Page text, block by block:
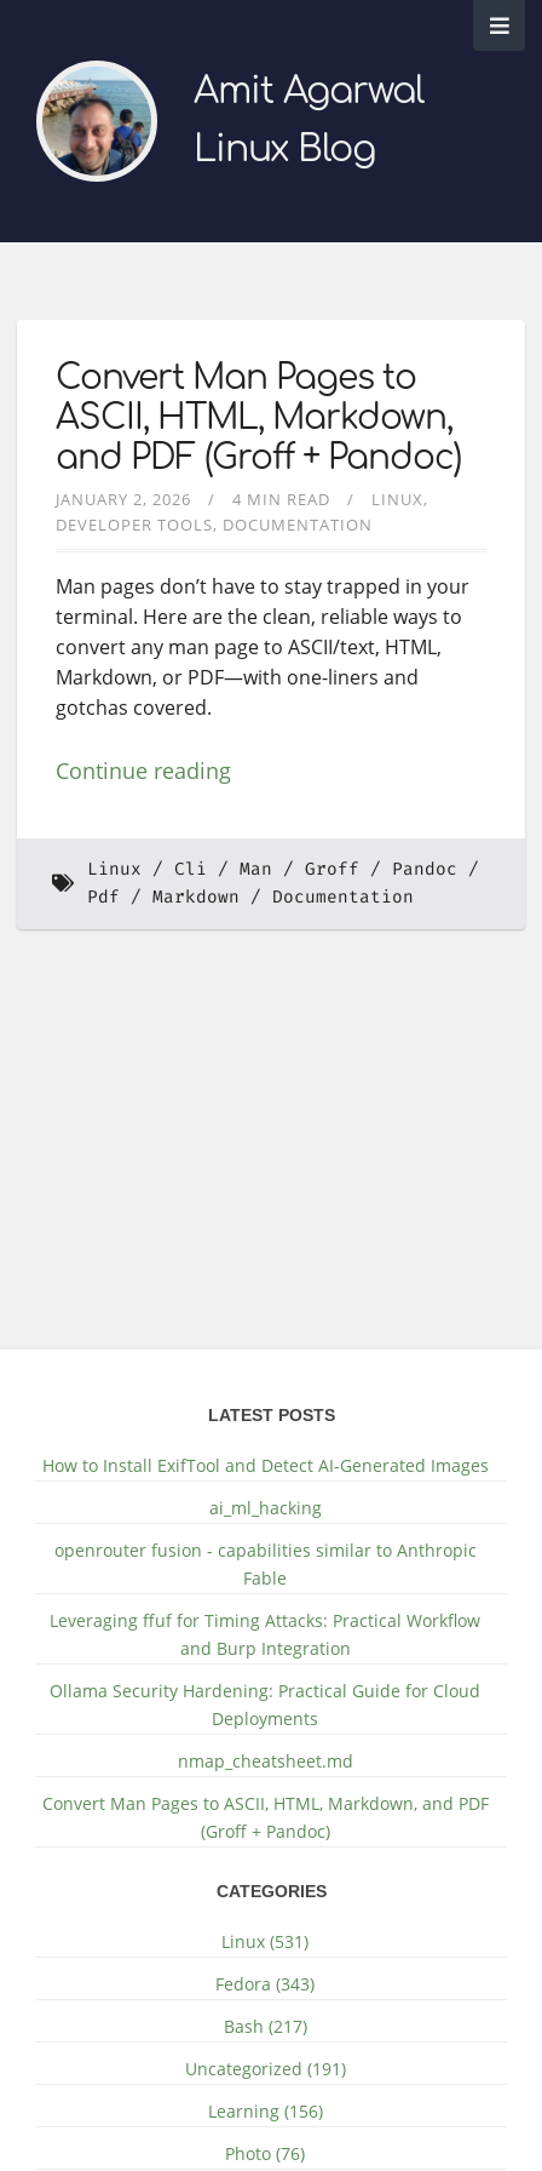
Amit Agarwal
Linux Blog
Convert Man Pages to
ASCII, HTML, Markdown,
and PDF (Groff + Pandoc)
JANUARY 2, 2026 4 MIN READ
LINUX
DEVELOPER TOOLS DOCUMENTATION
Man pages don’t have to stay trapped in your
terminal. Here are the clean, reliable ways to
convert any man page to ASCII/text, HTML,
Markdown, or PDF—with one-liners and
gotchas covered.
Continue reading
Linux Cli Man Groff
Pandoc
Pdf
Markdown Documentation
LATEST POSTS
How to Install ExifTool and Detect AI-Generated Images
ai_ml_hacking
openrouter fusion - capabilities similar to Anthropic
Fable
Leveraging ffuf for Timing Attacks: Practical Workflow
and Burp Integration
Ollama Security Hardening: Practical Guide for Cloud
Deployments
nmap_cheatsheet.md
Convert Man Pages to ASCII, HTML, Markdown, and PDF
(Groff + Pandoc)
CATEGORIES
Linux (531)
Fedora (343)
Bash (217)
Uncategorized (191)
Learning (156)
Photo (76)